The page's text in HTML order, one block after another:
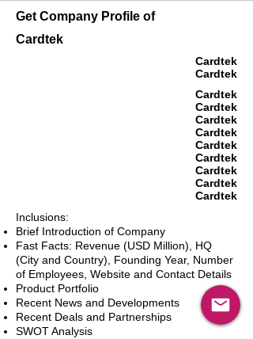
Get Company Profile of
Cardtek
Cardtek
Cardtek
Cardtek
Cardtek
Cardtek
Cardtek
Cardtek
Cardtek
Cardtek
Cardtek
Cardtek
Inclusions:
Brief Introduction of Company
Fast Facts: Revenue (USD Million), HQ
(City and Country), Founding Year, Number
of Employees, Website and Contact Details
Product Portfolio
Recent News and Developments
Recent Deals and Partnerships
SWOT Analysis